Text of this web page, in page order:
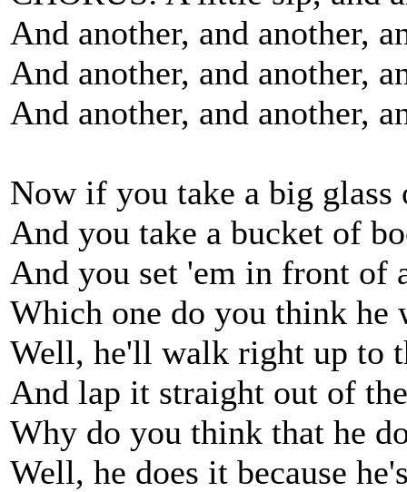
And another, and another,
And another, and another,
And another, and another,
Now if you take a big glass
And you take a bucket of
And you set 'em in front of
Which one do you think he
Well, he'll walk right up to
And lap it straight out of
Why do you think that he
Well, he does it because